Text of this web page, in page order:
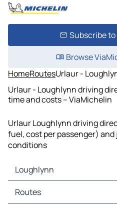
Subscribe
Browse
HomeRoutesUrlaur -
Urlaur - Loughlynn driving
time and costs – ViaMichelin
Urlaur Loughlynn driving
fuel, cost per passenger)
conditions
Loughlynn
Loughlynn Maps
Loughlynn Traffic
Routes